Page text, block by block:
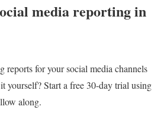
media reporting in
reports for your social media channels
yourself? Start a free 30-day trial using
along.